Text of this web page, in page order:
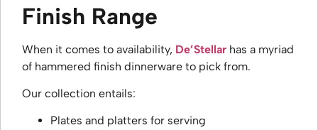
Finish Range
When it comes to availability, De’Stellar has a myriad
of hammered finish dinnerware to pick from.
Our collection entails:
Plates and platters for serving